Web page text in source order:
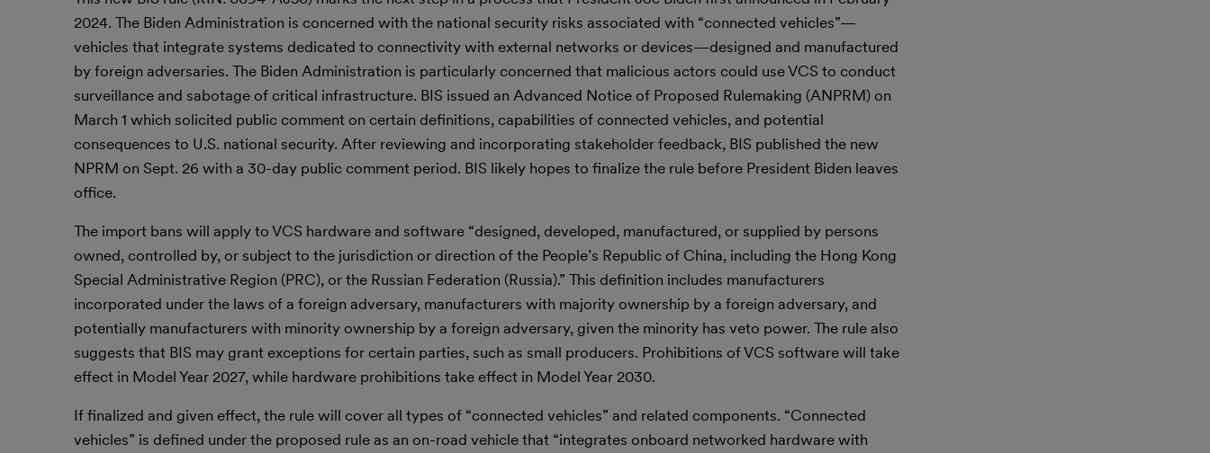
2024. The Biden Administration is concerned with the national security risks associated with “connected vehicles”—
vehicles that integrate systems dedicated to connectivity with external networks or devices—designed and manufactured
by foreign adversaries. The Biden Administration is particularly concerned that malicious actors could use VCS to conduct
surveillance and sabotage of critical infrastructure. BIS issued an Advanced Notice of Proposed Rulemaking (ANPRM) on
March 1 which solicited public comment on certain definitions, capabilities of connected vehicles, and potential
consequences to U.S. national security. After reviewing and incorporating stakeholder feedback, BIS published the new
NPRM on Sept. 26 with a 30-day public comment period. BIS likely hopes to finalize the rule before President Biden leaves
office.
The import bans will apply to VCS hardware and software “designed, developed, manufactured, or supplied by persons
owned, controlled by, or subject to the jurisdiction or direction of the People’s Republic of China, including the Hong Kong
Special Administrative Region (PRC), or the Russian Federation (Russia).” This definition includes manufacturers
incorporated under the laws of a foreign adversary, manufacturers with majority ownership by a foreign adversary, and
potentially manufacturers with minority ownership by a foreign adversary, given the minority has veto power. The rule also
suggests that BIS may grant exceptions for certain parties, such as small producers. Prohibitions of VCS software will take
effect in Model Year 2027, while hardware prohibitions take effect in Model Year 2030.
If finalized and given effect, the rule will cover all types of “connected vehicles” and related components. “Connected
vehicles” is defined under the proposed rule as an on-road vehicle that “integrates onboard networked hardware with